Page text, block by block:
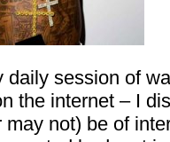
daily session of
the internet – I
not) be of